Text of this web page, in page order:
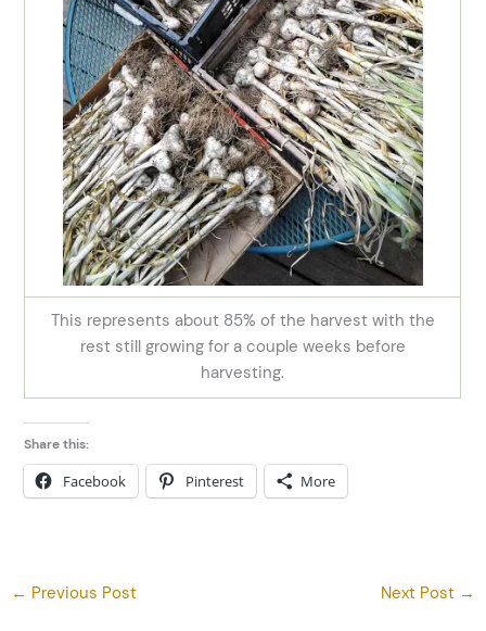
This represents about 85% of the harvest with the
rest still growing for a couple weeks before
harvesting.
Share this:
Facebook Pinterest More
← Previous Post Next Post →